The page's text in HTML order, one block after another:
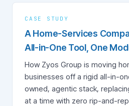
CASE STUDY
A Home-Services
All-in-One Tool, One
How Zyos Group is moving
businesses off a rigid all-in-
owned, agentic stack,
at a time with zero rip-and-